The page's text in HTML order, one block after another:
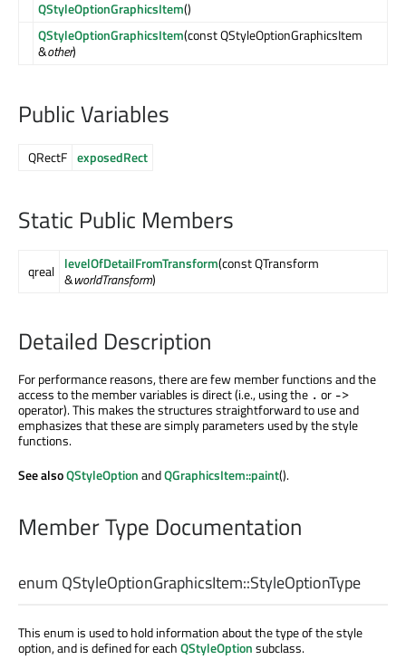
QStyleOptionGraphicsItem()
QStyleOptionGraphicsItem(const QStyleOptionGraphicsItem
&other)
Public Variables
QRectF exposedRect
Static Public Members
qreal levelOfDetailFromTransform(const QTransform
&worldTransform)
Detailed Description
For performance reasons, there are few member functions and the
access to the member variables is direct (i.e., using the . or ->
operator). This makes the structures straightforward to use and
emphasizes that these are simply parameters used by the style
functions.
See alsoQStyleOptionandQGraphicsItem::paint().
Member Type Documentation
enum QStyleOptionGraphicsItem::StyleOptionType
This enum is used to hold information about the type of the style
option, and is defined for eachQStyleOptionsubclass.